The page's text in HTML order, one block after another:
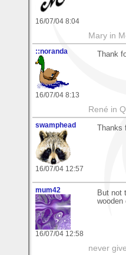
16/07/04 8:04
Mary in
::noranda
16/07/04 8:13
Thank
René in
swamphead
16/07/04 12:57
mum42
16/07/04 12:58
But not
wooden
never